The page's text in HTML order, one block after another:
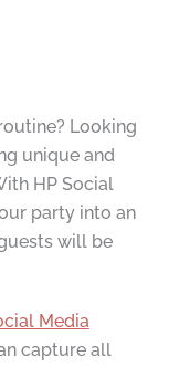
Looking
unique and
HP Social
party into an
will be
Media
capture all